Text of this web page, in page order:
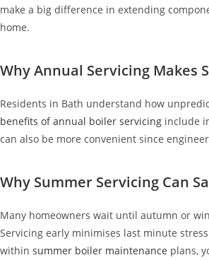
make a big difference in extending
home.
Why Annual Servicing Makes
Residents in Bath understand how
benefits of annual boiler servicing include
can also be more convenient since
Why Summer Servicing Can
Many homeowners wait until autumn or
Servicing early minimises last minute
within summer boiler maintenance plans,